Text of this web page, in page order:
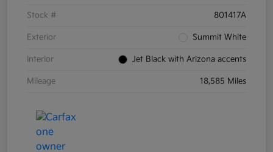
Stock # 801417A
Exterior Summit White
Interior Jet Black with Arizona accents
Mileage 18,585 Miles